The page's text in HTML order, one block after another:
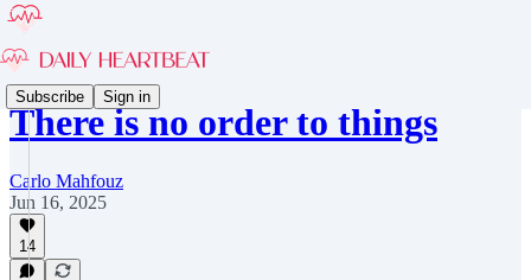
Subscribe Sign in
There is no order to things
Carlo Mahfouz
Jun 16, 2025
14